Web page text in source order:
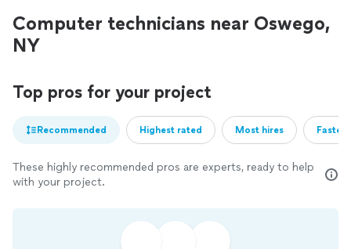
Computer technicians near Oswego,
NY
Top pros for your project
Recommended Highest rated Most hires
These highly recommended pros are experts, ready to help
with your project.